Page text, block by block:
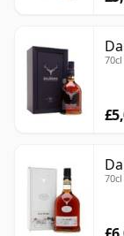
70cl
70cl